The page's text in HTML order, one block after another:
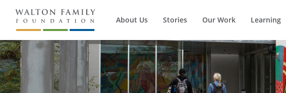
About Us Stories Our Work Learning